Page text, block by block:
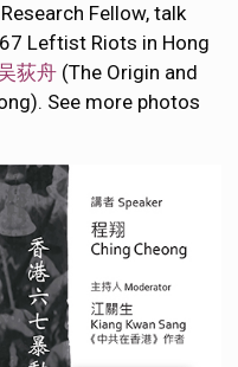
Fellow, talk
Leftist Riots in Hong
荻舟 (The Origin and
See more photos